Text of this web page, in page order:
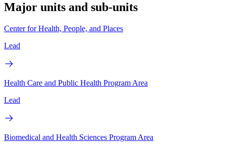
Major units and sub-units
Center for Health, People, and Places
Lead
Health Care and Public Health Program Area
Lead
Biomedical and Health Sciences Program Area